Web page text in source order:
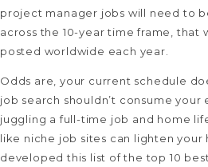
project manager jobs will need to
across the 10-year time frame,
posted worldwide each year.
Odds are, your current schedule
job search shouldn’t consume
juggling a full-time job and home
like niche job sites can lighten your
developed this list of the top 10